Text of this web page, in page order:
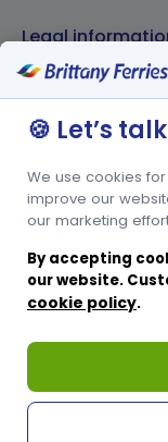
Legal
Privacy policy
Cookies policy
Other websites
Spanish
Passenger website
Corporate website
🍪 Let’s
We use cookies
improve our
our marketing
By accepting
our website.
cookie policy.